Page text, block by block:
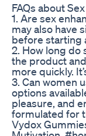
FAQs about
1. Are sex
may also have
before starting
2. How long do
the product
more quickly.
3. Can women
options
pleasure, and
formulated for
Vydox